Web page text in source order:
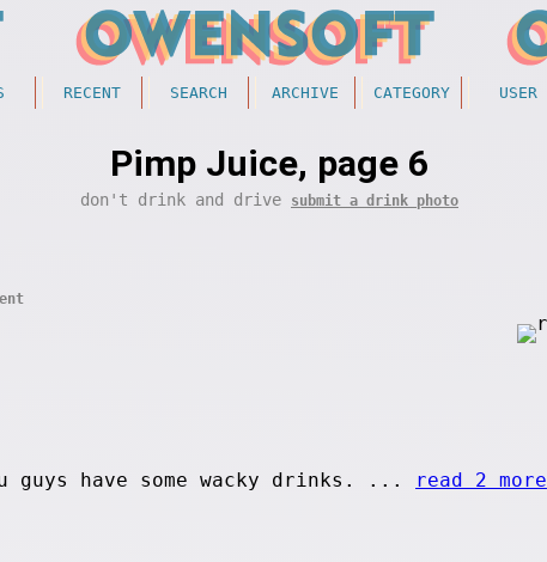
RECENT SEARCH ARCHIVE CATEGORY USER
Pimp Juice, page 6
don't drink and drive submit a drink photo
guys have some wacky drinks. ... read 2 more